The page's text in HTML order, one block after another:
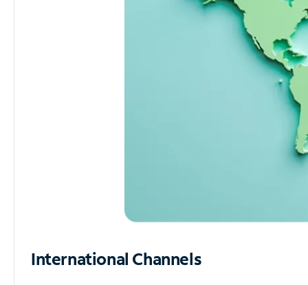
International Channels